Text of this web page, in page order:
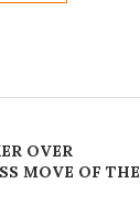
OVER
MOVE OF THE